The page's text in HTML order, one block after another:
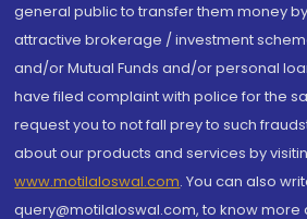
general public to transfer them money
attractive brokerage / investment
and/or Mutual Funds and/or personal
have filed complaint with police for the
request you to not fall prey to such
about our products and services by
www.motilaloswal.com. You can also
query@motilaloswal.com, to know